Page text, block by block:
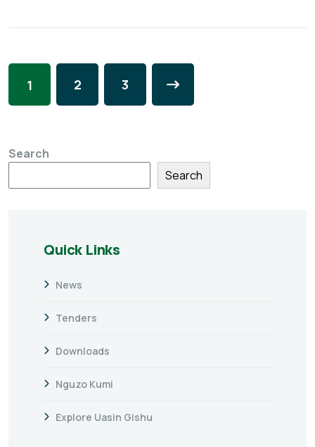
1 2 3
Search
Search
Quick Links
News
Tenders
Downloads
Nguzo Kumi
Explore Uasin Gishu